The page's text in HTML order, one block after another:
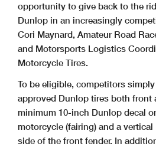
opportunity to give back to the
Dunlop in an increasingly
Cori Maynard, Amateur Road
and Motorsports Logistics
Motorcycle Tires.
To be eligible, competitors
approved Dunlop tires both front
minimum 10-inch Dunlop decal
motorcycle (fairing) and a
side of the front fender. In